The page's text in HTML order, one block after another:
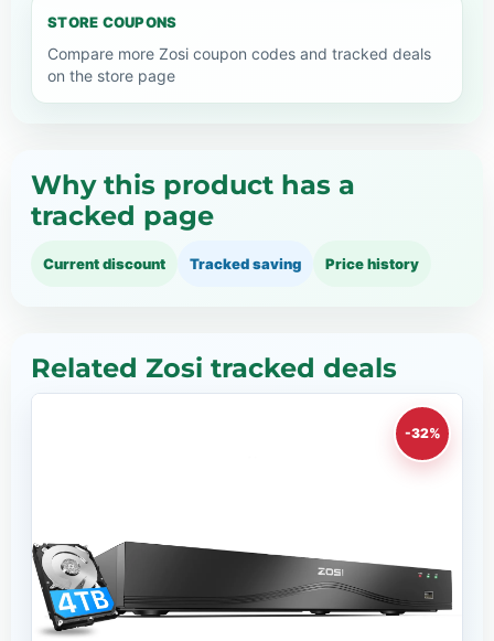
STORE COUPONS
Compare more Zosi coupon codes and tracked deals
on the store page
Why this product has a
tracked page
Current discount Tracked saving Price history
Related Zosi tracked deals
-32%